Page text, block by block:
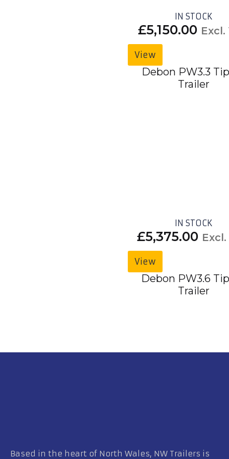
IN STOCK
£5,150.00 Excl.
View
Debon PW3.3
Trailer
IN STOCK
£5,375.00
View
Debon PW3.6
Trailer
Based in the heart of North Wales, NW Trailers is